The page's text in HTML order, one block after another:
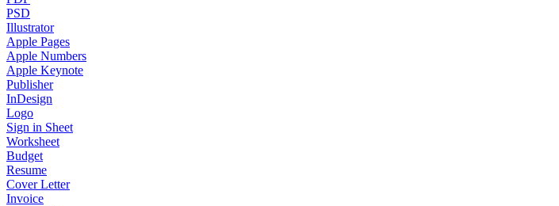
PSD
Illustrator
Apple Pages
Apple Numbers
Apple Keynote
Publisher
InDesign
Logo
Sign in Sheet
Worksheet
Budget
Resume
Cover Letter
Invoice